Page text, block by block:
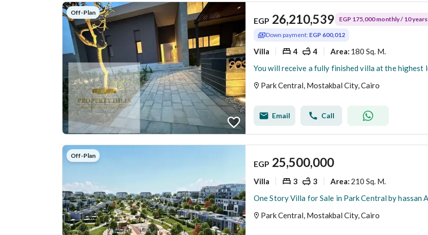
Off-Plan
EGP 26,210,539 EGP 175,000 monthly / 10 years
Down payment: EGP 600,012
Villa 4 4 Area: 180 Sq. M.
Park Central, Mostakbal City, Cairo
Email Call
Off-Plan
EGP 25,500,000
Villa 3 3 Area: 210 Sq. M.
Park Central, Mostakbal City, Cairo